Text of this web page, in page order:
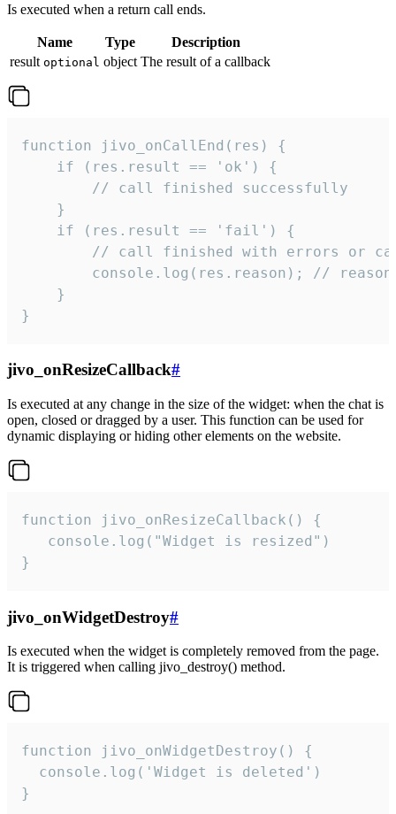
Is executed when a return call ends.
Name Type
Description
result optional object The result of a callback
function jivo_onCallEnd(res) {
    if (res.result == 'ok') {
        // call finished successfully
    }
    if (res.result == 'fail') {
// call finished with errors or
console.log(res.reason); //
    }
}
jivo_onResizeCallback#
Is executed at any change in the size of the widget: when the chat is
open, closed or dragged by a user. This function can be used for
dynamic displaying or hiding other elements on the website.
function jivo_onResizeCallback() {
   console.log("Widget is resized")
}
jivo_onWidgetDestroy#
Is executed when the widget is completely removed from the page.
It is triggered when calling jivo_destroy() method.
function jivo_onWidgetDestroy() {
  console.log('Widget is deleted')
}